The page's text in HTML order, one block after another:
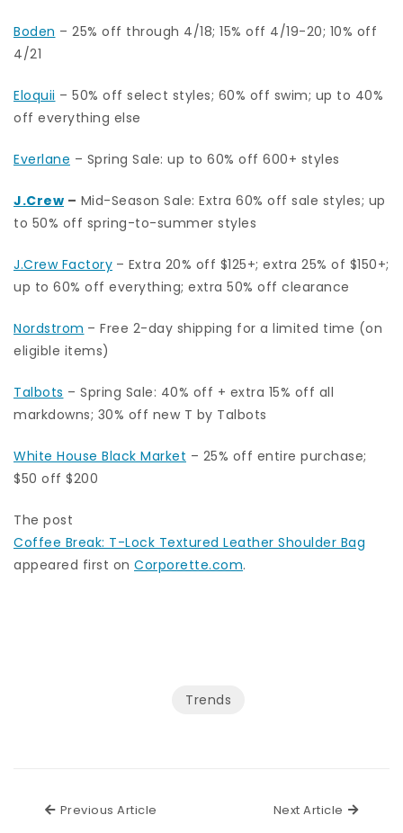
Boden – 25% off through 4/18; 15% off 4/19-20; 10% off
4/21
Eloquii – 50% off select styles; 60% off swim; up to 40%
off everything else
Everlane – Spring Sale: up to 60% off 600+ styles
J.Crew – Mid-Season Sale: Extra 60% off sale styles; up
to 50% off spring-to-summer styles
J.Crew Factory – Extra 20% off $125+; extra 25% of $150+;
up to 60% off everything; extra 50% off clearance
Nordstrom – Free 2-day shipping for a limited time (on
eligible items)
Talbots – Spring Sale: 40% off + extra 15% off all
markdowns; 30% off new T by Talbots
White House Black Market – 25% off entire purchase;
$50 off $200
The post
Coffee Break: T-Lock Textured Leather Shoulder Bag
appeared first on Corporette.com.
Trends
Previous Article Next Article Next